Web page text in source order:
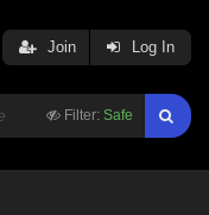
Filter: Safe
Join Log In